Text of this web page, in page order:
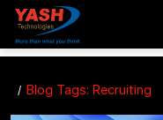
Blog Tags: Recruiting